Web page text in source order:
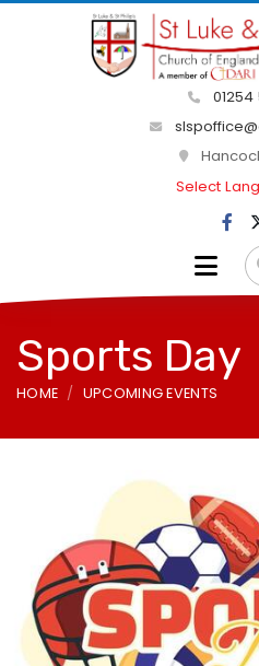
Select
Sports Day
HOME UPCOMING EVENTS